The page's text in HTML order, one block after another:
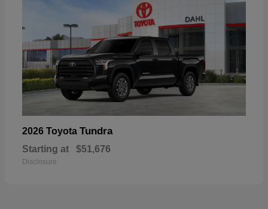
2026 Toyota Tundra
Starting at $51,676
Disclosure